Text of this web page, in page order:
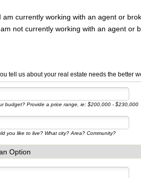
am currently working with an agent or
not currently working with an agent or
tell us about your real estate needs the better
budget? Provide a price range, ie: $200,000 - $230,000
you like to live? What city? Area? Community?